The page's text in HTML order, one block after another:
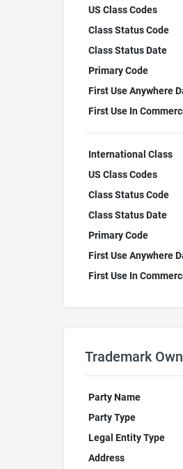
US Class Codes
Class Status Code
Class Status Date
Primary Code
First Use Anywhere
First Use In
International Class
US Class Codes
Class Status Code
Class Status Date
Primary Code
First Use Anywhere
First Use In
Trademark
Party Name
Party Type
Legal Entity Type
Address